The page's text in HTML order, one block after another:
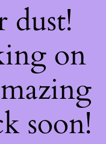
dust!
on
soon!